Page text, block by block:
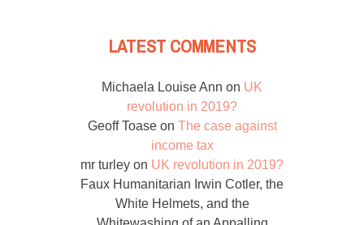
LATEST COMMENTS
Michaela Louise Ann on UK
revolution in 2019?
Geoff Toaseon The case against
income tax
mr turley on UK revolution in 2019?
Faux Humanitarian Irwin Cotler, the
White Helmets, and the